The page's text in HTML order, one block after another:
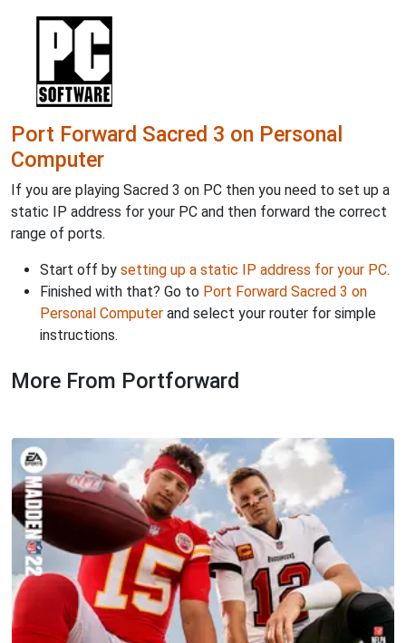
Port Forward Sacred 3 on Personal
Computer
If you are playing Sacred 3 on PC then you need to set up a
static IP address for your PC and then forward the correct
range of ports.
Start off by setting up a static IP address for your PC.
Finished with that? Go to Port Forward Sacred 3 on
Personal Computer and select your router for simple
instructions.
More From Portforward